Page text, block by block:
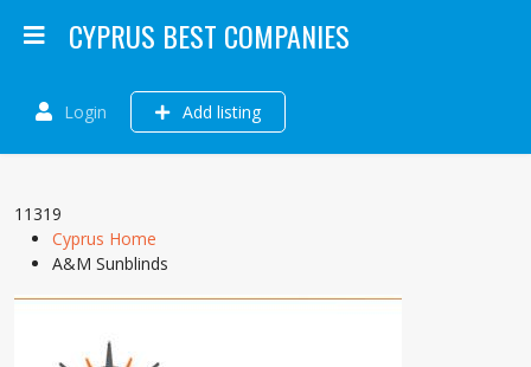
CYPRUS BEST COMPANIES
Login Add listing
11319
Cyprus Home
A&M Sunblinds